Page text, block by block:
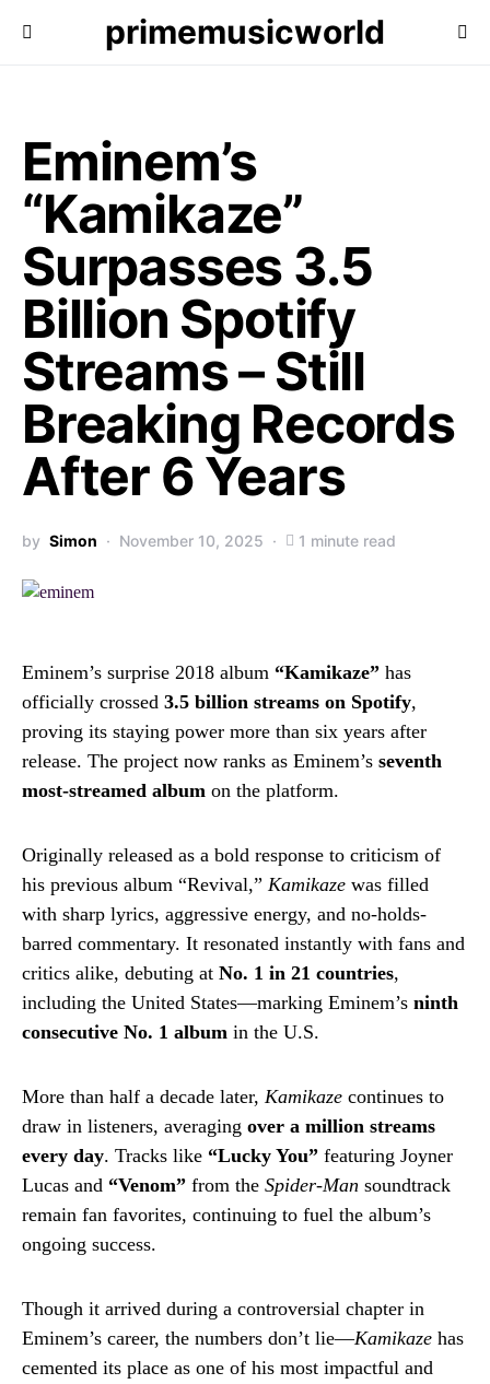
primemusicworld
Eminem’s
“Kamikaze”
Surpasses 3.5
Billion Spotify
Streams – Still
Breaking Records
After 6 Years
by Simon November 10, 2025 1 minute read
Eminem’s surprise 2018 album “Kamikaze” has
officially crossed 3.5 billion streams on Spotify,
proving its staying power more than six years after
release. The project now ranks as Eminem’s seventh
most-streamed album on the platform.
Originally released as a bold response to criticism of
his previous album “Revival,” Kamikaze was filled
with sharp lyrics, aggressive energy, and no-holds-
barred commentary. It resonated instantly with fans and
critics alike, debuting at No. 1 in 21 countries,
including the United States—marking Eminem’s ninth
consecutive No. 1 album in the U.S.
More than half a decade later, Kamikaze continues to
draw in listeners, averaging over a million streams
every day. Tracks like “Lucky You” featuring Joyner
Lucas and “Venom” from the Spider-Man soundtrack
remain fan favorites, continuing to fuel the album’s
ongoing success.
Though it arrived during a controversial chapter in
Eminem’s career, the numbers don’t lie—Kamikaze has
cemented its place as one of his most impactful and